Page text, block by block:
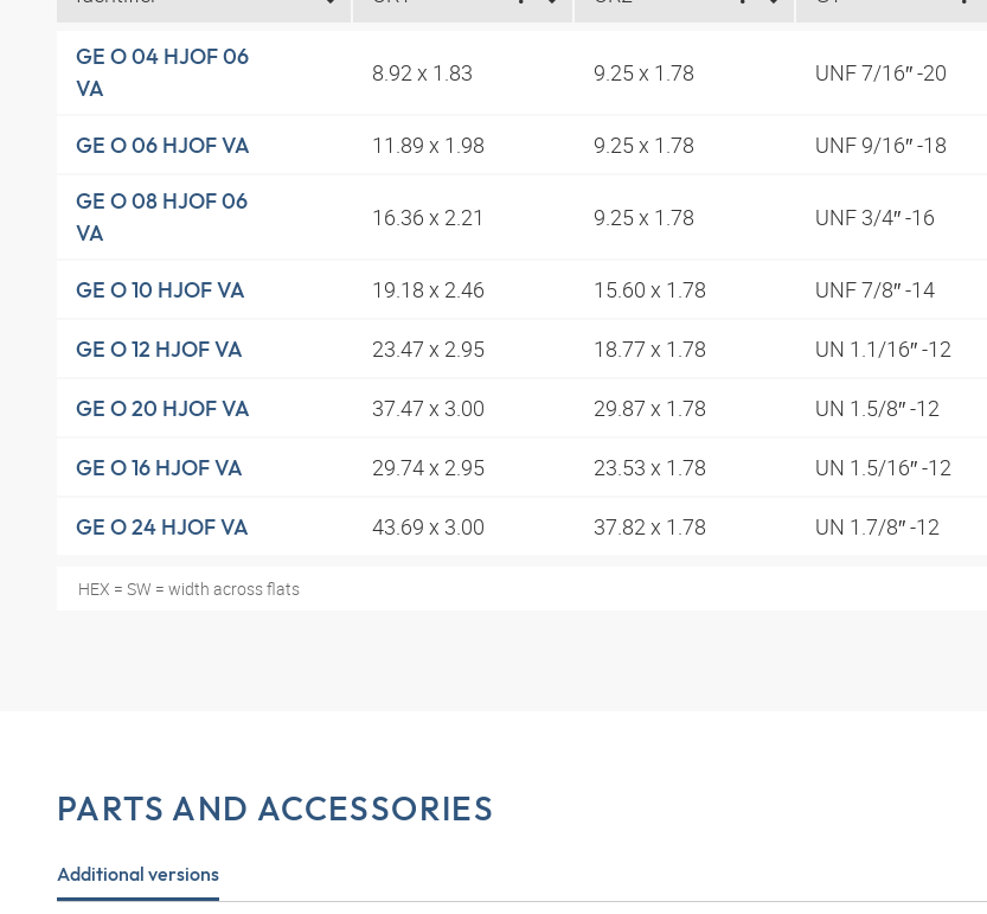
GE O 04 HJOF 06
VA
8.92 x 1.83 9.25 x 1.78 UNF 7/16″ -20
GE O 06 HJOF VA 11.89 x 1.98 9.25 x 1.78 UNF 9/16″ -18
GE O 08 HJOF 06
VA
16.36 x 2.21 9.25 x 1.78 UNF 3/4″ -16
GE O 10 HJOF VA 19.18 x 2.46 15.60 x 1.78 UNF 7/8″ -14
GE O 12 HJOF VA 23.47 x 2.95 18.77 x 1.78 UN 1.1/16″ -12
GE O 20 HJOF VA 37.47 x 3.00 29.87 x 1.78 UN 1.5/8″ -12
GE O 16 HJOF VA 29.74 x 2.95 23.53 x 1.78 UN 1.5/16″ -12
GE O 24 HJOF VA 43.69 x 3.00 37.82 x 1.78 UN 1.7/8″ -12
HEX = SW = width across flats
PARTS AND ACCESSORIES
Additional versions